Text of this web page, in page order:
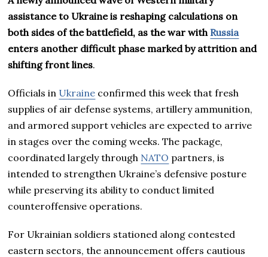
assistance to Ukraine is reshaping calculations on
both sides of the battlefield, as the war with Russia
enters another difficult phase marked by attrition and
shifting front lines.
Officials in Ukraine confirmed this week that fresh
supplies of air defense systems, artillery ammunition,
and armored support vehicles are expected to arrive
in stages over the coming weeks. The package,
coordinated largely through NATO partners, is
intended to strengthen Ukraine’s defensive posture
while preserving its ability to conduct limited
counteroffensive operations.
For Ukrainian soldiers stationed along contested
eastern sectors, the announcement offers cautious